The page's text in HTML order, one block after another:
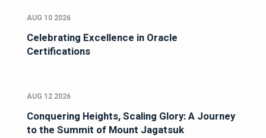
AUG 10 2026
Celebrating Excellence in Oracle
Certifications
AUG 12 2026
Conquering Heights, Scaling Glory: A Journey
to the Summit of Mount Jagatsuk